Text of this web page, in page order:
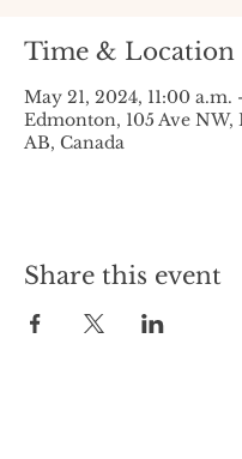
Time & Location
May 21, 2024, 11:00
Edmonton, 105 Ave NW,
AB, Canada
Share this event